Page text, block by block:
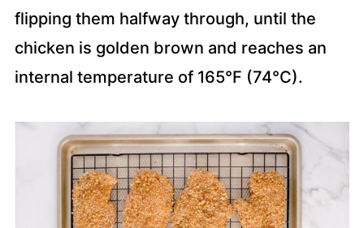
flipping them halfway through, until the
chicken is golden brown and reaches an
internal temperature of 165°F (74°C).